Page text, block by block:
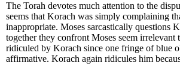
The Torah devotes much attention to the
seems that Korach was simply complaining
inappropriate. Moses sarcastically questions
together they confront Moses seem
ridiculed by Korach since one fringe of blue
affirmative. Korach again ridicules him